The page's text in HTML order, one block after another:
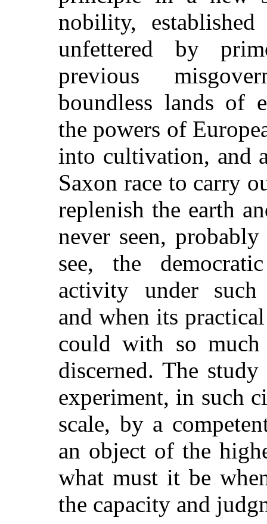
nobility,
unfettered by
previous
boundless lands of
the powers of
into cultivation, and
Saxon race to carry
replenish the earth
never seen,
see, the
activity under such
and when its
could with so much
discerned. The
experiment, in such
scale, by a
an object of the
what must it be
the capacity and